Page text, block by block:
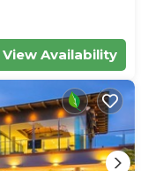
View Availability